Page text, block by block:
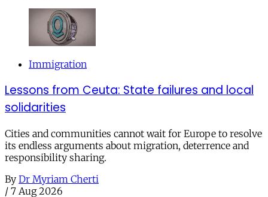
Immigration
Lessons from Ceuta: State failures and local
solidarities
Cities and communities cannot wait for Europe to resolve
its endless arguments about migration, deterrence and
responsibility sharing.
By Dr Myriam Cherti
/ 7 Aug 2026